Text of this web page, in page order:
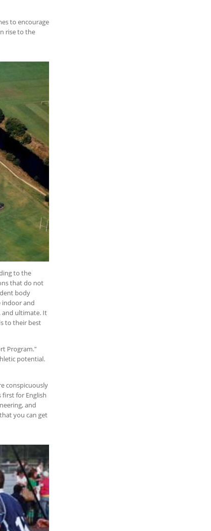
to encourage
rise to the
to the
that do not
body
indoor and
and ultimate. It
to their best
Program."
potential.
conspicuously
first for English
and
you can get